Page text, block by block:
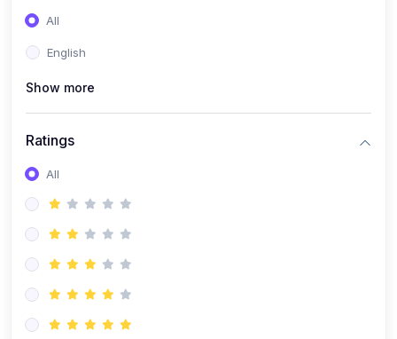
All
English
Show more
Ratings
All